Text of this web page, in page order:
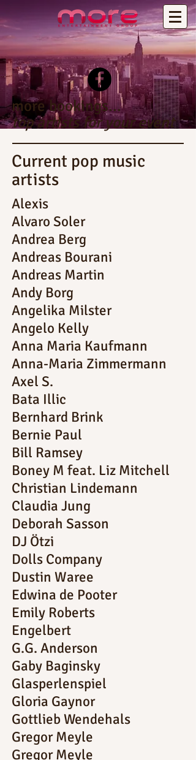
more bookings...
top artists for your event
Current pop music
artists
Alexis
Alvaro Soler
Andrea Berg
Andreas Bourani
Andreas Martin
Andy Borg
Angelika Milster
Angelo Kelly
Anna Maria Kaufmann
Anna-Maria Zimmermann
Axel S.
Bata Illic
Bernhard Brink
Bernie Paul
Bill Ramsey
Boney M feat. Liz Mitchell
Christian Lindemann
Claudia Jung
Deborah Sasson
DJ Ötzi
Dolls Company
Dustin Waree
Edwina de Pooter
Emily Roberts
Engelbert
G.G. Anderson
Gaby Baginsky
Glasperlenspiel
Gloria Gaynor
Gottlieb Wendehals
Gregor Meyle
Gregor Meyle